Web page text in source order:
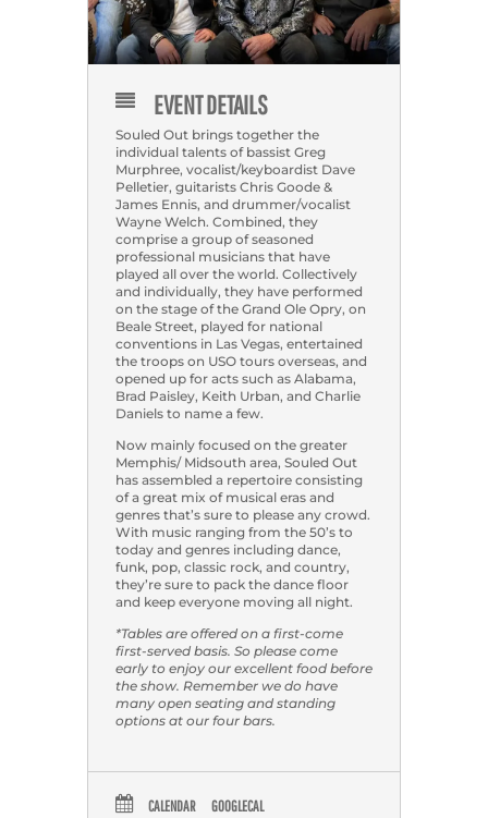
EVENT DETAILS
Souled Out brings together the
individual talents of bassist Greg
Murphree, vocalist/keyboardist Dave
Pelletier, guitarists Chris Goode &
James Ennis, and drummer/vocalist
Wayne Welch. Combined, they
comprise a group of seasoned
professional musicians that have
played all over the world. Collectively
and individually, they have performed
on the stage of the Grand Ole Opry, on
Beale Street, played for national
conventions in Las Vegas, entertained
the troops on USO tours overseas, and
opened up for acts such as Alabama,
Brad Paisley, Keith Urban, and Charlie
Daniels to name a few.
Now mainly focused on the greater
Memphis/ Midsouth area, Souled Out
has assembled a repertoire consisting
of a great mix of musical eras and
genres that’s sure to please any crowd.
With music ranging from the 50’s to
today and genres including dance,
funk, pop, classic rock, and country,
they’re sure to pack the dance floor
and keep everyone moving all night.
*Tables are offered on a first-come
first-served basis. So please come
early to enjoy our excellent food before
the show. Remember we do have
many open seating and standing
options at our four bars.
CALENDAR GOOGLECAL